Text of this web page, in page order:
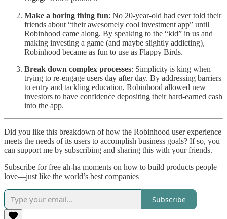
Make a boring thing fun: No 20-year-old had ever told their
friends about “their awesomely cool investment app” until
Robinhood came along. By speaking to the “kid” in us and
making investing a game (and maybe slightly addicting),
Robinhood became as fun to use as Flappy Birds.
Break down complex processes: Simplicity is king when
trying to re-engage users day after day. By addressing barriers
to entry and tackling education, Robinhood allowed new
investors to have confidence depositing their hard-earned cash
into the app.
Did you like this breakdown of how the Robinhood user experience
meets the needs of its users to accomplish business goals? If so, you
can support me by subscribing and sharing this with your friends.
Subscribe for free ah-ha moments on how to build products people
love—just like the world’s best companies
Subscribe